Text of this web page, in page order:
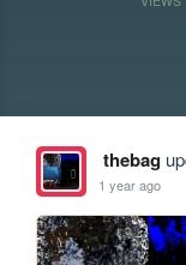
thebag
1 year ago